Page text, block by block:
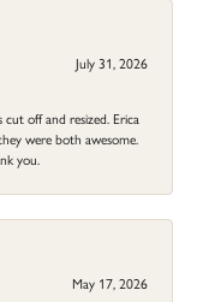
July 31, 2026
off and resized. Erica
were both awesome.
you.
May 17, 2026